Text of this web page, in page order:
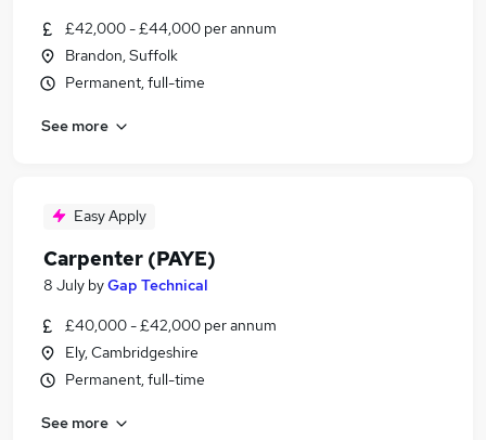
£42,000 - £44,000 per annum
Brandon, Suffolk
Permanent, full-time
See more
Easy Apply
Carpenter (PAYE)
8 July byGap Technical
£40,000 - £42,000 per annum
Ely, Cambridgeshire
Permanent, full-time
See more